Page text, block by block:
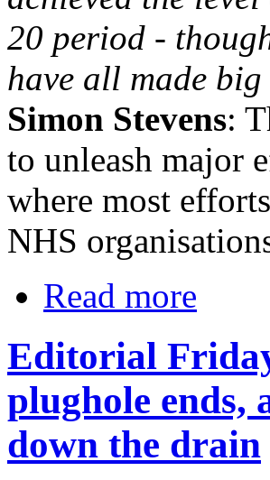
20 period -
have all made
Simon Stevens:
to unleash major
where most
NHS
Read more
Editorial
plughole ends,
down the drain